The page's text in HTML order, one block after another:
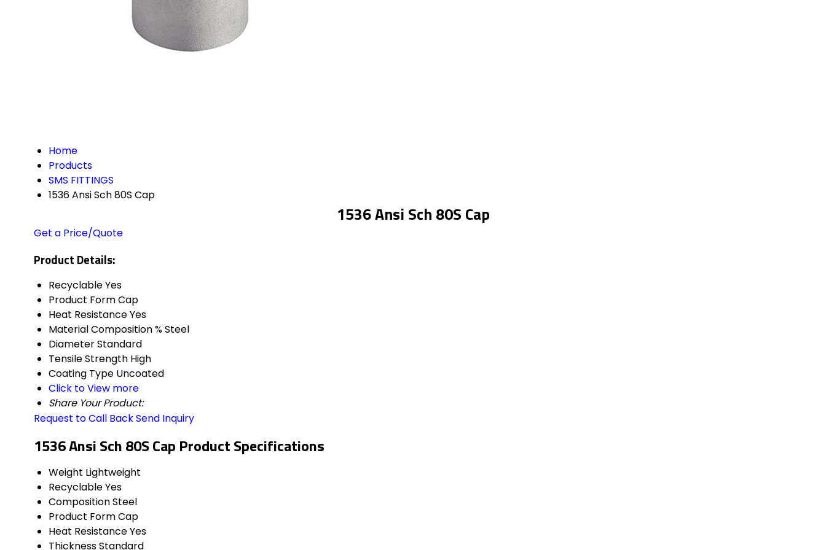
Home
Products
SMS FITTINGS
1536 Ansi Sch 80S Cap
1536 Ansi Sch 80S Cap
Get a Price/Quote
Product Details:
RecyclableYes
Product FormCap
Heat ResistanceYes
Material Composition %Steel
DiameterStandard
Tensile Strength High
Coating Type Uncoated
Click to View more
Share Your Product:
Request to Call BackSend Inquiry
1536 Ansi Sch 80S Cap Product Specifications
Weight Lightweight
RecyclableYes
CompositionSteel
Product FormCap
Heat ResistanceYes
ThicknessStandard